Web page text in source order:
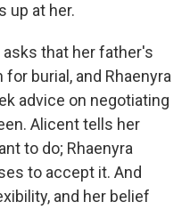
up at her.
that her father's
burial, and Rhaenyra
advice on negotiating
Alicent tells her
to do; Rhaenyra
to accept it. And
and her belief